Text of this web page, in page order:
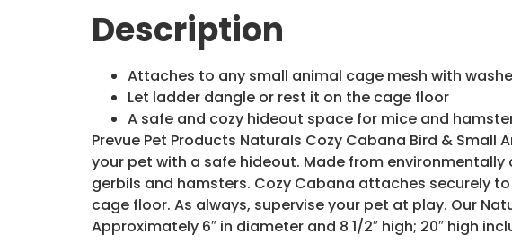
Description
Attaches to any small animal cage mesh with
Let ladder dangle or rest it on the cage floor
A safe and cozy hideout space for mice and
Prevue Pet Products Naturals Cozy Cabana Bird &
your pet with a safe hideout. Made from
gerbils and hamsters. Cozy Cabana attaches securely
cage floor. As always, supervise your pet at play. Our
Approximately 6″ in diameter and 8 1/2″ high; 20″ high